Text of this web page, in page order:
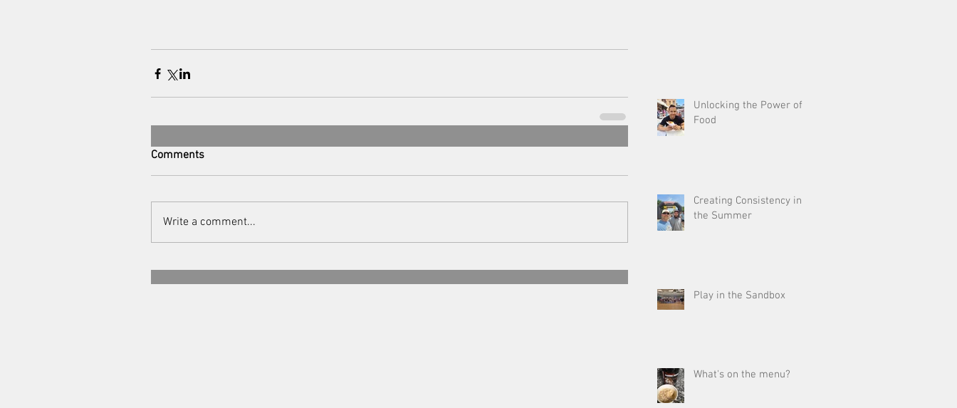
Comments
Write a comment...
Unlocking the Power of
Food
Creating Consistency in
the Summer
Play in the Sandbox
What's on the menu?